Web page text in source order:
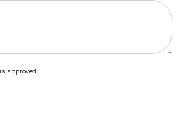
approved